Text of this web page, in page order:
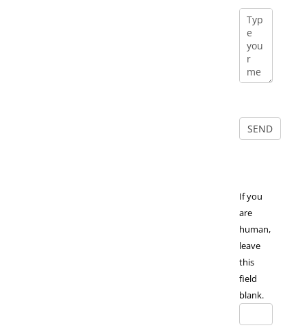
If you
are
human,
leave
this
field
blank.